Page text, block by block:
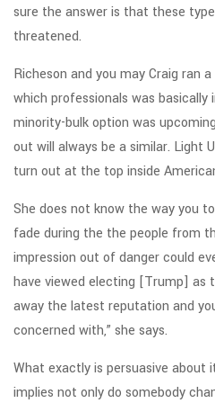
sure the answer is that these
threatened.
Richeson and you may Craig ran
which professionals was
minority-bulk option was
out will always be a similar. Light
turn out at the top inside
She does not know the way you
fade during the the people from
impression out of danger could
have viewed electing [Trump] as
away the latest reputation and
concerned with,” she says.
What exactly is persuasive
implies not only do somebody